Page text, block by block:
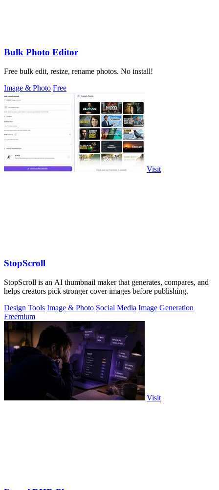
Bulk Photo Editor
Free bulk edit, resize, rename photos. No install!
Image & Photo Free
Visit
StopScroll
StopScroll is an AI thumbnail maker that generates, compares, and
helps creators pick stronger cover images before publishing.
Design Tools Image & Photo Social Media Image Generation
Freemium
Visit